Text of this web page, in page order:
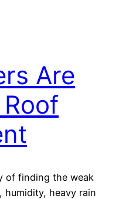
Are
of finding the weak
humidity, heavy rain